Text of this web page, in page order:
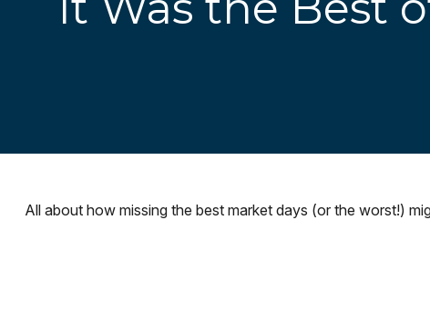
All about how missing the best market days (or the worst!)